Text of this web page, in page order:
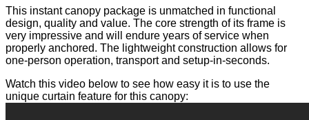
This instant canopy package is unmatched in functional
design, quality and value. The core strength of its frame is
very impressive and will endure years of service when
properly anchored. The lightweight construction allows for
one-person operation, transport and setup-in-seconds.
Watch this video below to see how easy it is to use the
unique curtain feature for this canopy: